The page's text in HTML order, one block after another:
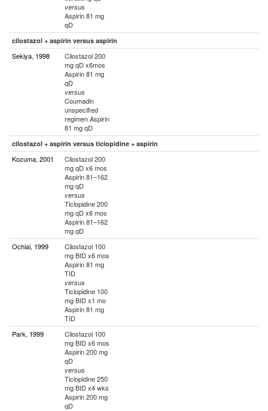
versus
Aspirin 81 mg
qD
cilostazol + aspirin versus aspirin
Sekiya, 1998
Cilostazol 200
mg qD x6mos
Aspirin 81 mg
qD
versus
Coumadin
unspecified
regimen Aspirin
81 mg qD
cilostazol + aspirin versus ticlopidine + aspirin
Kozuma, 2001
Cilostazol 200
mg qD x6 mos
Aspirin 81–162
mg qD
versus
Ticlopidine 200
mg qD x6 mos
Aspirin 81–162
mg qD
Ochiai, 1999
Cilostazol 100
mg BID x6 mos
Aspirin 81 mg
TID
versus
Ticlopidine 100
mg BID x1 mo
Aspirin 81 mg
TID
Park, 1999
Cilostazol 100
mg BID x6 mos
Aspirin 200 mg
qD
versus
Ticlopidine 250
mg BID x4 wks
Aspirin 200 mg
qD